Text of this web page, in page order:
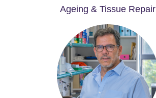
Ageing & Tissue Repair